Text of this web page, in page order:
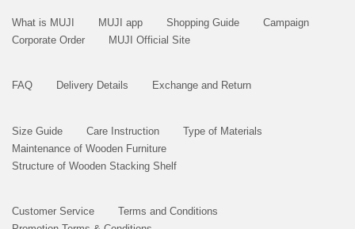
What is MUJI MUJI app Shopping Guide
Campaign
Corporate Order
MUJI Official Site
FAQ Delivery Details Exchange and Return
Size Guide Care Instruction
Type of Materials
Maintenance of Wooden Furniture
Structure of Wooden Stacking Shelf
Customer Service
Terms and Conditions